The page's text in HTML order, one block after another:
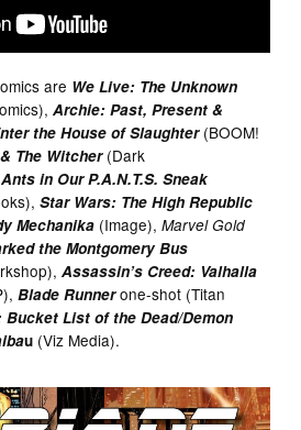
are We Live: The Unknown
Archie: Past, Present &
the House of Slaughter (BOOM!
The Witcher (Dark
in Our P.A.N.T.S. Sneak
Star Wars: The High Republic
Mechanika (Image),Marvel Gold
the Montgomery Bus
Assassin’s Creed: Valhalla
Blade Runner one-shot (Titan
Bucket List of the Dead/Demon
u (Viz Media).